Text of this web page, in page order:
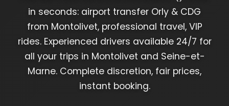
in seconds: airport transfer Orly & CDG
from Montolivet, professional travel, VIP
rides. Experienced drivers available 24/7 for
all your trips in Montolivet and Seine-et-
Marne. Complete discretion, fair prices,
instant booking.